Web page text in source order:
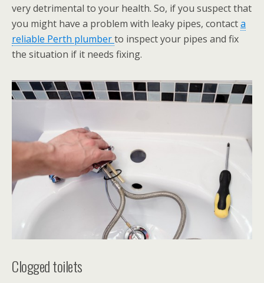
very detrimental to your health. So, if you suspect that
you might have a problem with leaky pipes, contacta
reliable Perth plumberto inspect your pipes and fix
the situation if it needs fixing.
Clogged toilets